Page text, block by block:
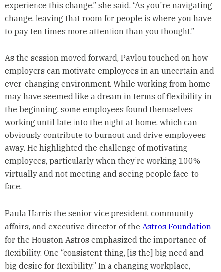
experience this change,” she said. “As you're navigating
change, leaving that room for people is where you have
to pay ten times more attention than you thought.”
As the session moved forward, Pavlou touched on how
employers can motivate employees in an uncertain and
ever-changing environment. While working from home
may have seemed like a dream in terms of flexibility in
the beginning, some employees found themselves
working until late into the night at home, which can
obviously contribute to burnout and drive employees
away. He highlighted the challenge of motivating
employees, particularly when they’re working 100%
virtually and not meeting and seeing people face-to-
face.
Paula Harris the senior vice president, community
affairs, and executive director of the Astros Foundation
for the Houston Astros emphasized the importance of
flexibility. One “consistent thing, [is the] big need and
big desire for flexibility.” In a changing workplace,